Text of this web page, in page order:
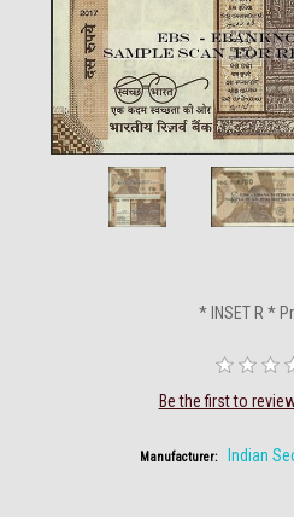
* INSET R *
Be the first to
Manufacturer: Indian